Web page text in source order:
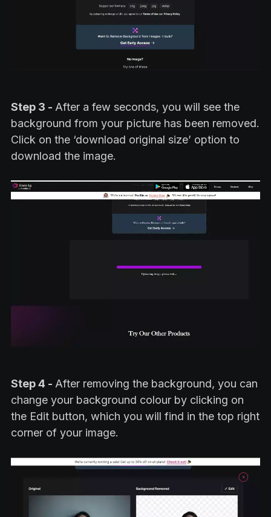
Step 3 - After a few seconds, you will see the
background from your picture has been removed.
Click on the ‘download original size’ option to
download the image.
Step 4 - After removing the background, you can
change your background colour by clicking on
the Edit button, which you will find in the top right
corner of your image.